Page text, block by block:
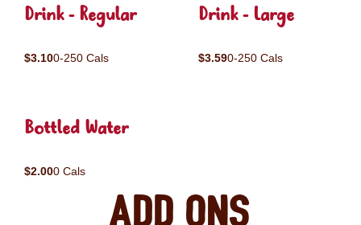
Drink - Regular
$3.100-250 Cals
Drink - Large
$3.590-250 Cals
Bottled Water
$2.000 Cals
Add ons